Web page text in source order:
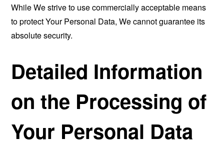
While We strive to use commercially acceptable means
to protect Your Personal Data, We cannot guarantee its
absolute security.
Detailed Information
on the Processing of
Your Personal Data